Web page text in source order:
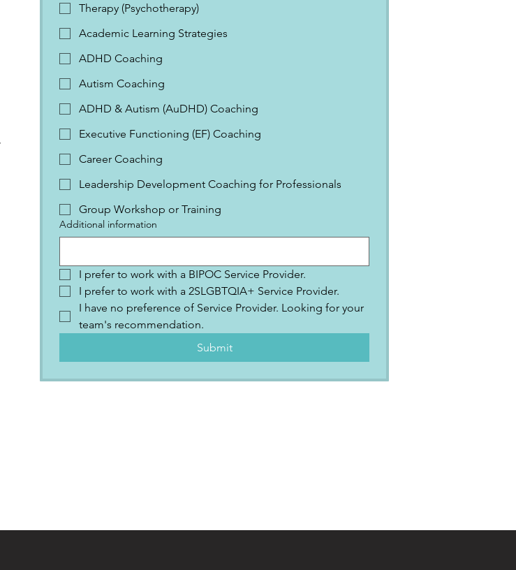
Therapy (Psychotherapy)
Academic Learning Strategies
ADHD Coaching
Autism Coaching
ADHD & Autism (AuDHD) Coaching
Executive Functioning (EF) Coaching
Career Coaching
Leadership Development Coaching for Professionals
Group Workshop or Training
Additional information
I prefer to work with a BIPOC Service Provider.
I prefer to work with a 2SLGBTQIA+ Service Provider.
I have no preference of Service Provider. Looking for your
team's recommendation.
Submit